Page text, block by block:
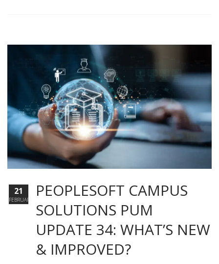
PEOPLESOFT CAMPUS
SOLUTIONS PUM
UPDATE 34: WHAT’S NEW
& IMPROVED?
21
FEBRUARY